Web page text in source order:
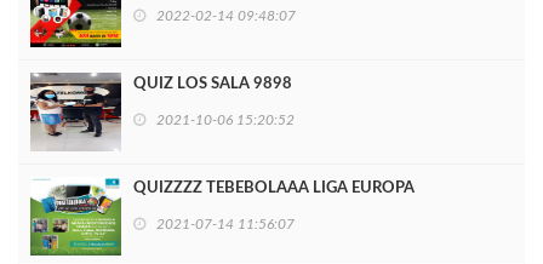
2022-02-14 09:48:07
QUIZ LOS SALA 9898
2021-10-06 15:20:52
QUIZZZZ TEBEBOLAAA LIGA EUROPA
2021-07-14 11:56:07